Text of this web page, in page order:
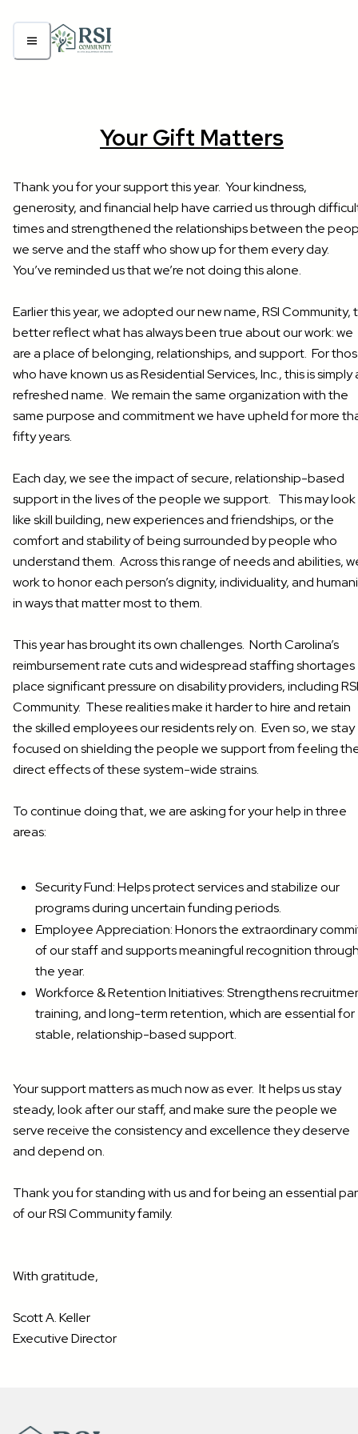
Your Gift Matters
Thank you for your support this year. Your kindness,
generosity, and financial help have carried us through
times and strengthened the relationships between the
we serve and the staff who show up for them every day.
You’ve reminded us that we’re not doing this alone.
Earlier this year, we adopted our new name, RSI Community,
better reflect what has always been true about our work: we
are a place of belonging, relationships, and support. For
who have known us as Residential Services, Inc., this is simply
refreshed name. We remain the same organization with the
same purpose and commitment we have upheld for more
fifty years.
Each day, we see the impact of secure, relationship-based
support in the lives of the people we support. This may look
like skill building, new experiences and friendships, or the
comfort and stability of being surrounded by people who
understand them. Across this range of needs and abilities,
work to honor each person’s dignity, individuality, and
in ways that matter most to them.
This year has brought its own challenges. North Carolina’s
reimbursement rate cuts and widespread staffing shortages
place significant pressure on disability providers, including RSI
Community. These realities make it harder to hire and retain
the skilled employees our residents rely on. Even so, we stay
focused on shielding the people we support from feeling
direct effects of these system-wide strains.
To continue doing that, we are asking for your help in three
areas:
Security Fund: Helps protect services and stabilize our
programs during uncertain funding periods.
Employee Appreciation: Honors the extraordinary
of our staff and supports meaningful recognition
the year.
Workforce & Retention Initiatives: Strengthens
training, and long-term retention, which are essential for
stable, relationship-based support.
Your support matters as much now as ever. It helps us stay
steady, look after our staff, and make sure the people we
serve receive the consistency and excellence they deserve
and depend on.
Thank you for standing with us and for being an essential
of our RSI Community family.
With gratitude,
Scott A. Keller
Executive Director